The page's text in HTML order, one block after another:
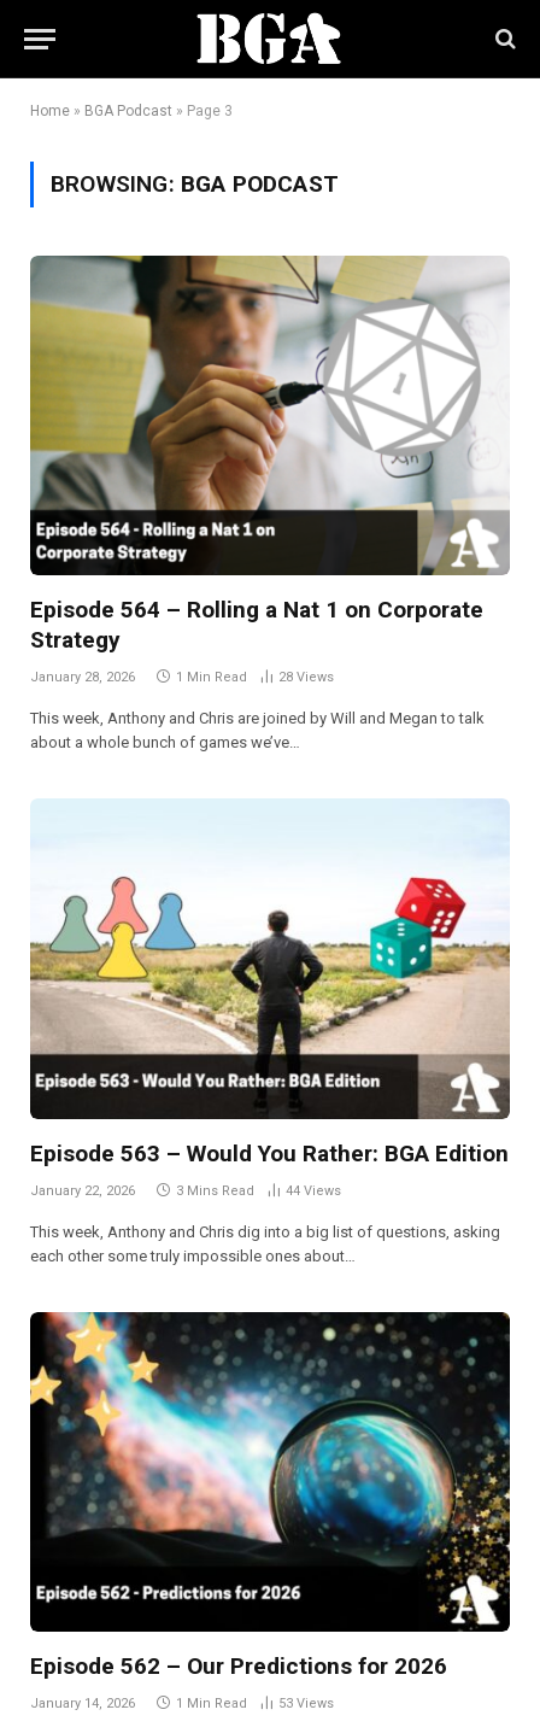
Home » BGA Podcast » Page 3
BROWSING: BGA PODCAST
Episode 564 – Rolling a Nat 1 on Corporate
Strategy
January 28, 2026 1 Min Read 28 Views
This week, Anthony and Chris are joined by Will and Megan to talk
about a whole bunch of games we’ve…
Episode 563 – Would You Rather: BGA Edition
January 22, 2026 3 Mins Read 44 Views
This week, Anthony and Chris dig into a big list of questions, asking
each other some truly impossible ones about…
Episode 562 – Our Predictions for 2026
January 14, 2026 1 Min Read 53 Views